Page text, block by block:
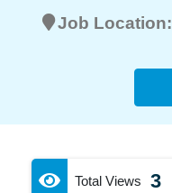
Job Location:
Total Views 3